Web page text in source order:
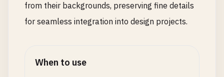
from their backgrounds, preserving fine details
for seamless integration into design projects.
When to use